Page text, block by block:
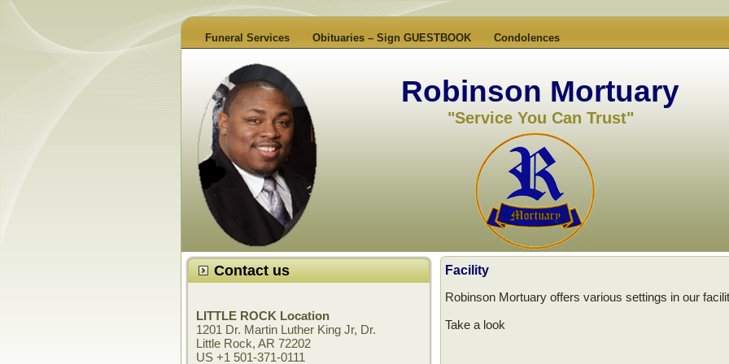
Funeral Services Obituaries – Sign GUESTBOOK Condolences
Robinson Mortuary
"Service You Can Trust"
Contact us
LITTLE ROCK Location
1201 Dr. Martin Luther King Jr, Dr.
Little Rock, AR 72202
US +1 501-371-0111
Facility
Robinson Mortuary offers various settings in our
Take a look